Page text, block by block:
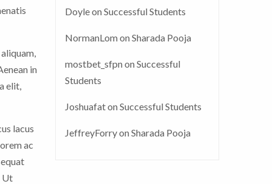
in
elit,
lacus
ac
Ut
Doyleon Successful Students
NormanLom on Sharada Pooja
mostbet_sfpn on Successful
Students
Joshuafaton Successful Students
JeffreyForryon Sharada Pooja